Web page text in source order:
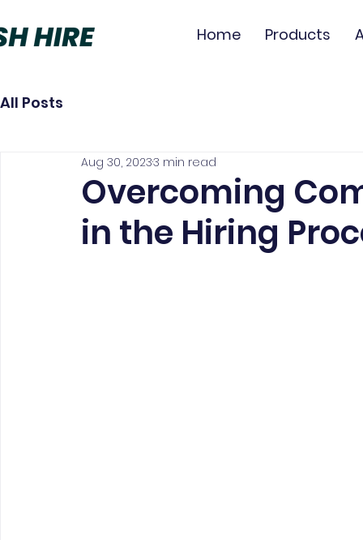
Home Products
All Posts
Overcoming
in the Hiring
Aug 30, 20233 min read